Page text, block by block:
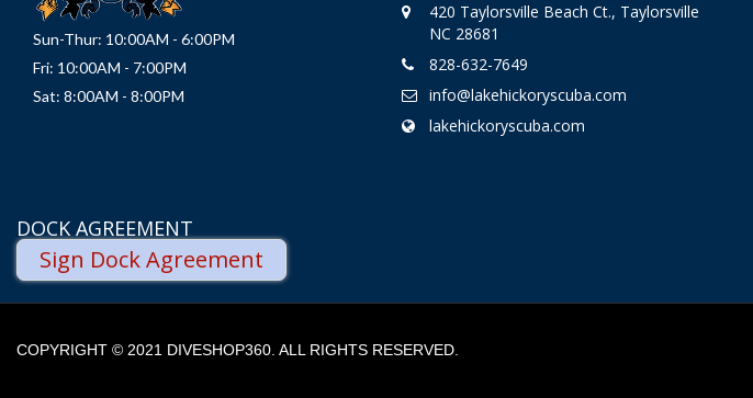
Sun-Thur: 10:00AM - 6:00PM
Fri: 10:00AM - 7:00PM
Sat: 8:00AM - 8:00PM
420 Taylorsville Beach Ct., Taylorsville
NC 28681
828-632-7649
info@lakehickoryscuba.com
lakehickoryscuba.com
DOCK AGREEMENT
Sign Dock Agreement
COPYRIGHT © 2021 DIVESHOP360. ALL RIGHTS RESERVED.